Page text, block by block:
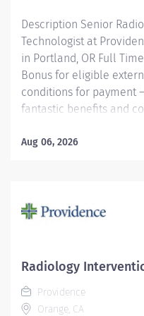
Description Senior
Technologist at
in Portland, OR Full
Bonus for eligible
conditions for payment
fantastic benefits and
employment. Under the
physician as required
invaluable. Join our
Medical Center and
focused, whole-person
commitment, and mutual
Aug 06, 2026
Radiology
Providence
Orange, CA